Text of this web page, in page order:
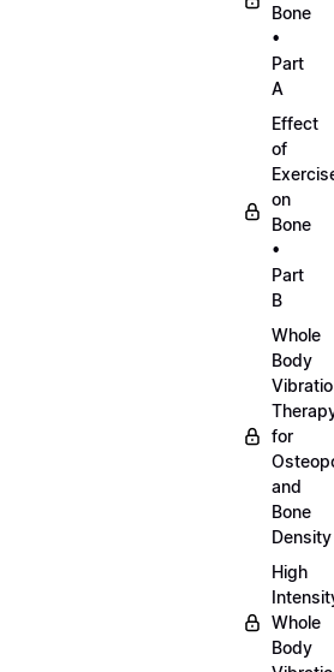
Bone
•
Part
A
Effect
of
on
Bone
•
Part
B
Whole
Body
for
and
Bone
Density
High
Whole
Body